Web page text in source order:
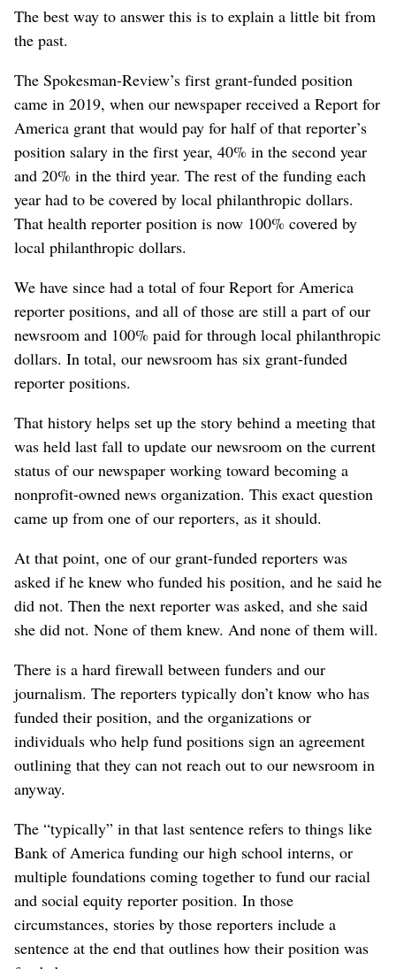
The best way to answer this is to explain a little bit from
the past.
The Spokesman-Review’s first grant-funded position
came in 2019, when our newspaper received a Report for
America grant that would pay for half of that reporter’s
position salary in the first year, 40% in the second year
and 20% in the third year. The rest of the funding each
year had to be covered by local philanthropic dollars.
That health reporter position is now 100% covered by
local philanthropic dollars.
We have since had a total of four Report for America
reporter positions, and all of those are still a part of our
newsroom and 100% paid for through local philanthropic
dollars. In total, our newsroom has six grant-funded
reporter positions.
That history helps set up the story behind a meeting that
was held last fall to update our newsroom on the current
status of our newspaper working toward becoming a
nonprofit-owned news organization. This exact question
came up from one of our reporters, as it should.
At that point, one of our grant-funded reporters was
asked if he knew who funded his position, and he said he
did not. Then the next reporter was asked, and she said
she did not. None of them knew. And none of them will.
There is a hard firewall between funders and our
journalism. The reporters typically don’t know who has
funded their position, and the organizations or
individuals who help fund positions sign an agreement
outlining that they can not reach out to our newsroom in
anyway.
The “typically” in that last sentence refers to things like
Bank of America funding our high school interns, or
multiple foundations coming together to fund our racial
and social equity reporter position. In those
circumstances, stories by those reporters include a
sentence at the end that outlines how their position was